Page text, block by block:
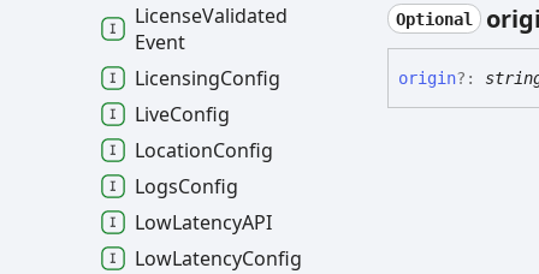
Optional
origin?:
LicenseValidated
Event
LicensingConfig
LiveConfig
LocationConfig
LogsConfig
LowLatencyAPI
LowLatencyConfig